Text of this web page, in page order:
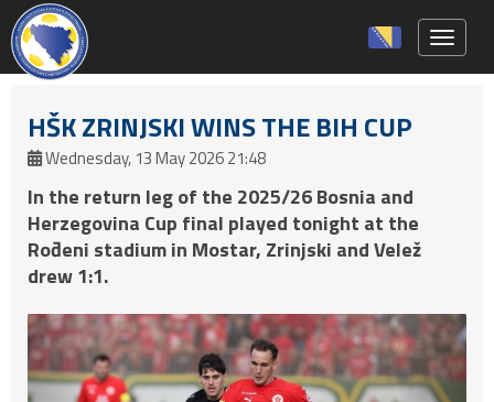
HŠK ZRINJSKI WINS THE BIH CUP
Wednesday, 13 May 2026 21:48
In the return leg of the 2025/26 Bosnia and
Herzegovina Cup final played tonight at the
Rođeni stadium in Mostar, Zrinjski and Velež
drew 1:1.